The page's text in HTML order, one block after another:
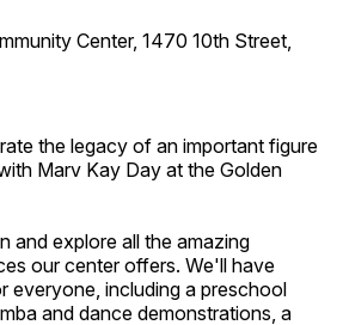
Center, 1470 10th Street,
the legacy of an important figure
Marv Kay Day at the Golden
and explore all the amazing
our center offers. We'll have
everyone, including a preschool
and dance demonstrations, a